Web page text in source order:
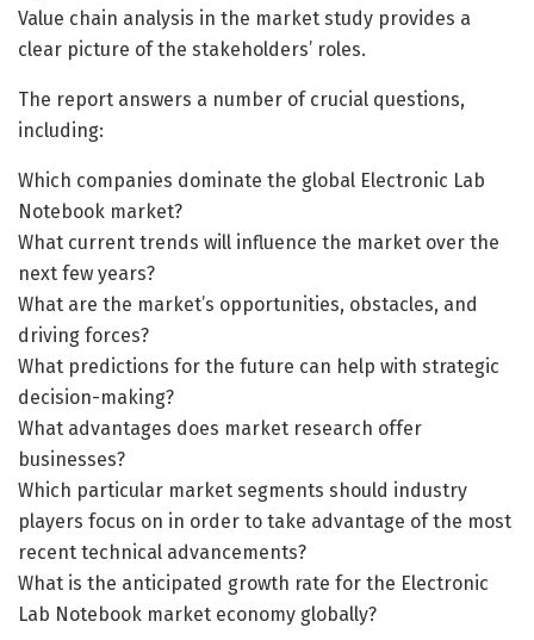
Value chain analysis in the market study provides a
clear picture of the stakeholders’ roles.
The report answers a number of crucial questions,
including:
Which companies dominate the global Electronic Lab
Notebook market?
What current trends will influence the market over the
next few years?
What are the market’s opportunities, obstacles, and
driving forces?
What predictions for the future can help with strategic
decision-making?
What advantages does market research offer
businesses?
Which particular market segments should industry
players focus on in order to take advantage of the most
recent technical advancements?
What is the anticipated growth rate for the Electronic
Lab Notebook market economy globally?